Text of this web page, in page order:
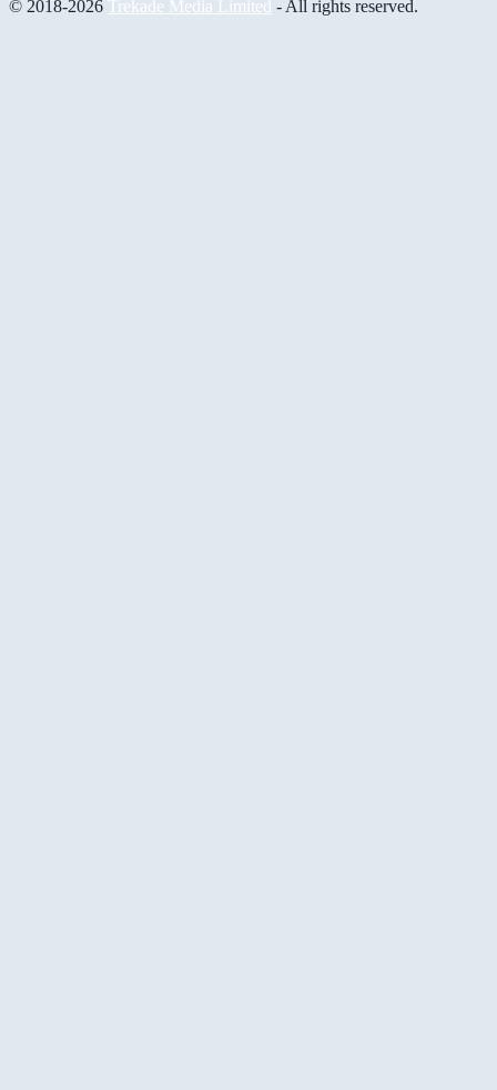
© 2018-2026 Trekade Media Limited - All rights reserved.